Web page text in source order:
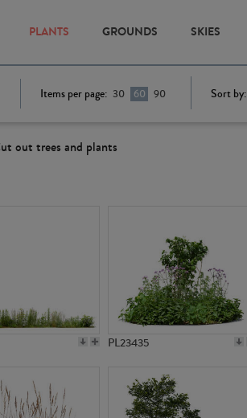
PLANTS GROUNDS SKIES
Items per page: 30 60 90 Sort by:
out trees and plants
PL23435